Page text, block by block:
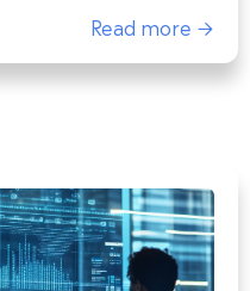
Read more →